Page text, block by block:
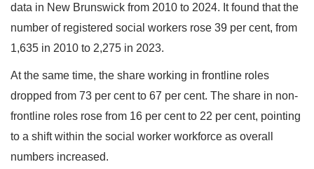
data in New Brunswick from 2010 to 2024. It found that the
number of registered social workers rose 39 per cent, from
1,635 in 2010 to 2,275 in 2023.
At the same time, the share working in frontline roles
dropped from 73 per cent to 67 per cent. The share in non-
frontline roles rose from 16 per cent to 22 per cent, pointing
to a shift within the social worker workforce as overall
numbers increased.